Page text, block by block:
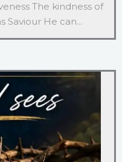
The kindness of
Saviour He can...